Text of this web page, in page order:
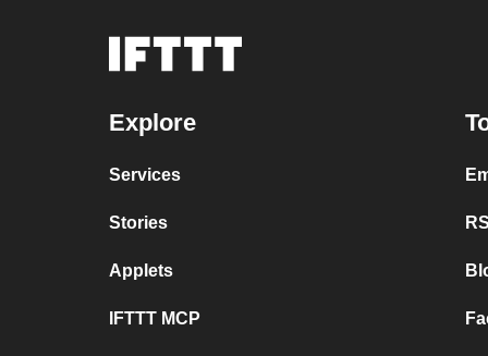
Explore
Services
Stories
Applets
IFTTT MCP